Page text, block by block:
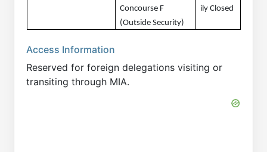
Concourse F
(Outside Security)
ily Closed
Access Information
Reserved for foreign delegations visiting or
transiting through MIA.